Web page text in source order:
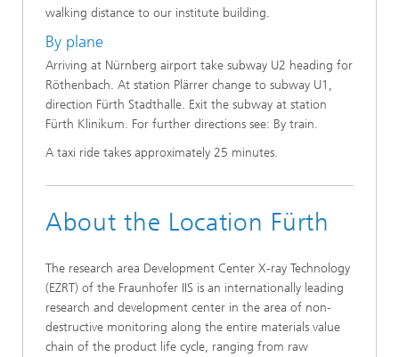
walking distance to our institute building.
By plane
Arriving at Nürnberg airport take subway U2 heading for
Röthenbach. At station Plärrer change to subway U1,
direction Fürth Stadthalle. Exit the subway at station
Fürth Klinikum. For further directions see: By train.
A taxi ride takes approximately 25 minutes.
About the Location Fürth
The research area Development Center X-ray Technology
(EZRT) of the Fraunhofer IIS is an internationally leading
research and development center in the area of non-
destructive monitoring along the entire materials value
chain of the product life cycle, ranging from raw